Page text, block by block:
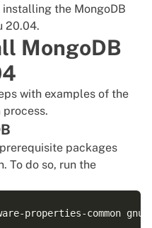
the MongoDB
20.04.
MongoDB
with examples of the
packages
To do so, run the